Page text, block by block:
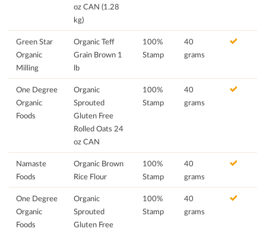
oz CAN (1.28
kg)
Green Star
Organic
Milling
Organic Teff
Grain Brown 1
lb
100%
Stamp
40
grams
One Degree
Organic
Foods
Organic
Sprouted
Gluten Free
Rolled Oats 24
oz CAN
100%
Stamp
40
grams
Namaste
Foods
Organic Brown
Rice Flour
100%
Stamp
40
grams
One Degree
Organic
Foods
Organic
Sprouted
Gluten Free
100%
Stamp
40
grams